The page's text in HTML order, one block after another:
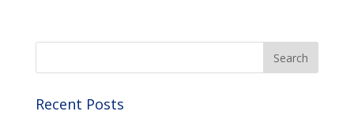
Recent Posts